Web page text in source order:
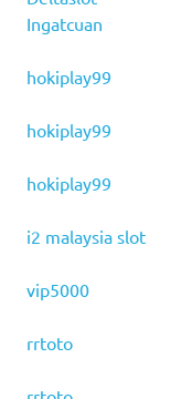
Ingatcuan
hokiplay99
hokiplay99
hokiplay99
i2 malaysia slot
vip5000
rrtoto